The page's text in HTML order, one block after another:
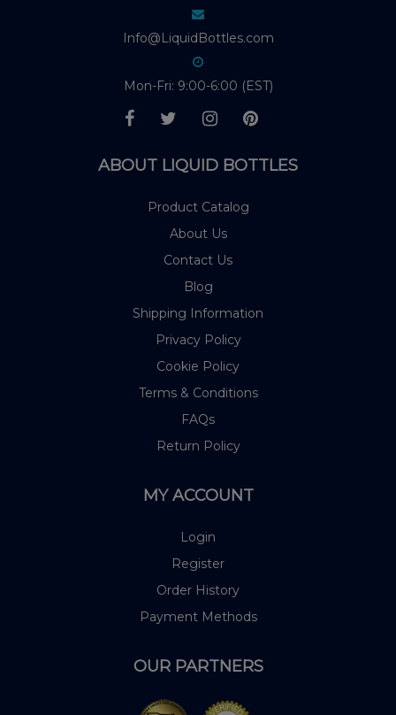
Info@LiquidBottles.com
Mon-Fri: 9:00-6:00 (EST)
ABOUT LIQUID BOTTLES
Product Catalog
About Us
Contact Us
Blog
Shipping Information
Privacy Policy
Cookie Policy
Terms & Conditions
FAQs
Return Policy
MY ACCOUNT
Login
Register
Order History
Payment Methods
OUR PARTNERS